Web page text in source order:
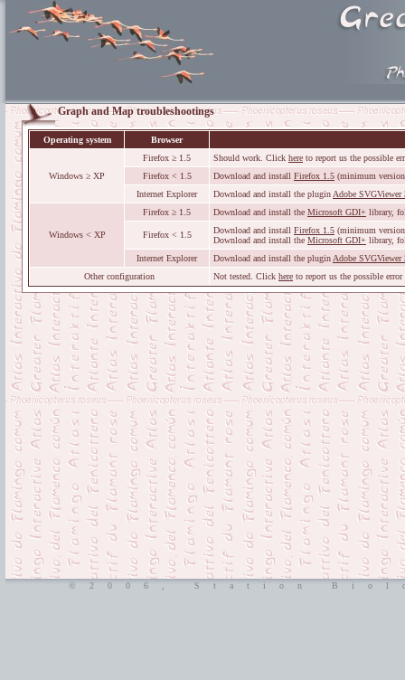
Graph and Map troubleshootings
Operating system Browser
Windows ≥ XP
Firefox ≥ 1.5 Should work. Click here to report us the possible
Firefox < 1.5
Download and install Firefox 1.5 (minimum
Internet Explorer
Download and install the plugin Adobe SVGViewer
Windows < XP
Firefox ≥ 1.5 Download and install the Microsoft GDI+ library,
Firefox < 1.5 Download and install Firefox 1.5 (minimum
Download and install the Microsoft GDI+ library,
Internet Explorer
Download and install the plugin Adobe SVGViewer
Other configuration
Not tested. Click here to report us the possible
©2006, Station